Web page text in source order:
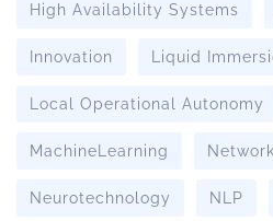
High Availability Systems
Innovation Liquid
Local Operational Autonomy
MachineLearning
Neurotechnology NLP